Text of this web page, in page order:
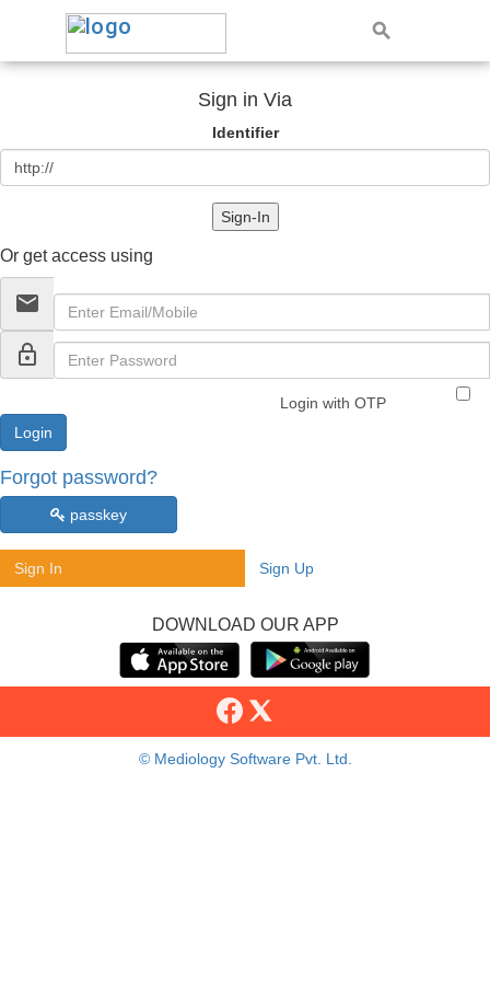
Sign in Via
Identifier
Sign-In
Or get access using
email
lock_outline
Login with OTP
Forgot password?
passkey
Sign In Sign Up
DOWNLOAD OUR APP
© Mediology Software Pvt. Ltd.